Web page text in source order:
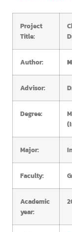
Project
Title:
Author:
Advisor:
Degree:
Major:
Faculty:
Academic
year: